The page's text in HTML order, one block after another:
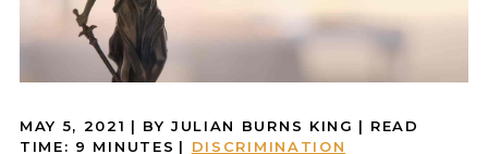
MAY 5, 2021 | BY JULIAN BURNS KING | READ
TIME: 9 MINUTES | DISCRIMINATION